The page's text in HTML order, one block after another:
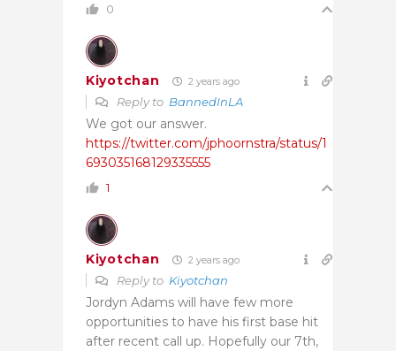
0
Kiyotchan 2 years ago
Reply to BannedInLA
We got our answer.
https://twitter.com/jphoornstra/status/1
693035168129335555
1
Kiyotchan 2 years ago
Reply to Kiyotchan
Jordyn Adams will have few more
opportunities to have his first base hit
after recent call up. Hopefully our 7th,